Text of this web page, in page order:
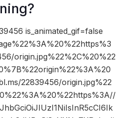
is_animated_gif=false
origin.jpg%22%2C%20%22
22839456/origin.jpg%22